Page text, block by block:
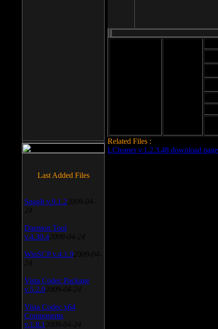
Related Files :
LCleaner v.1.2.3.48 download page
Last Added Files
SnagIt v.9.1.2 2009-04-
24
Daemon Tool
v.4.30.4 2009-04-24
WinSCP v.4.1.9 2009-04-
24
Vista Codec Package
v.5.2.0 2009-04-24
Vista Codec x64
Components
v.1.8.1 2009-04-24